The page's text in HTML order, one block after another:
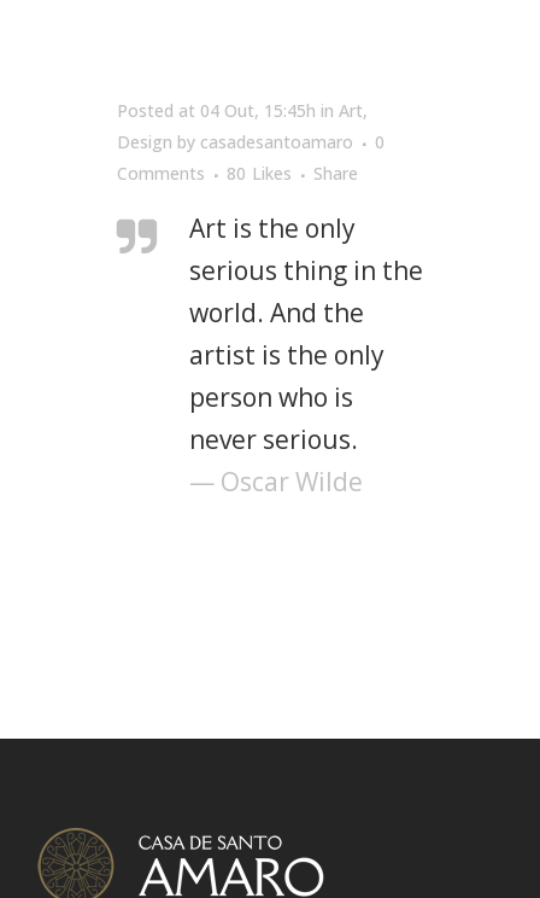
Posted at 04 Out, 15:45h in Art,
Design by casadesantoamaro
0
Comments
80 Likes Share
Art is the only
serious thing in the
world. And the
artist is the only
person who is
never serious.
— Oscar Wilde